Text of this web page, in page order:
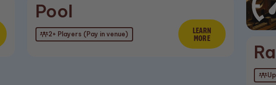
Learn More
Pool
2+ Players (Pay in venue) Learn More
LEARN
MORE